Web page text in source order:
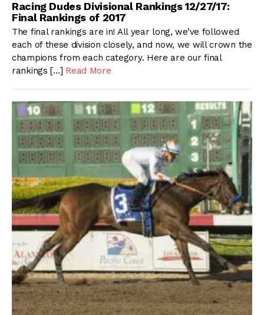
Racing Dudes Divisional Rankings 12/27/17:
Final Rankings of 2017
The final rankings are in! All year long, we’ve followed
each of these division closely, and now, we will crown the
champions from each category. Here are our final
rankings […] Read More